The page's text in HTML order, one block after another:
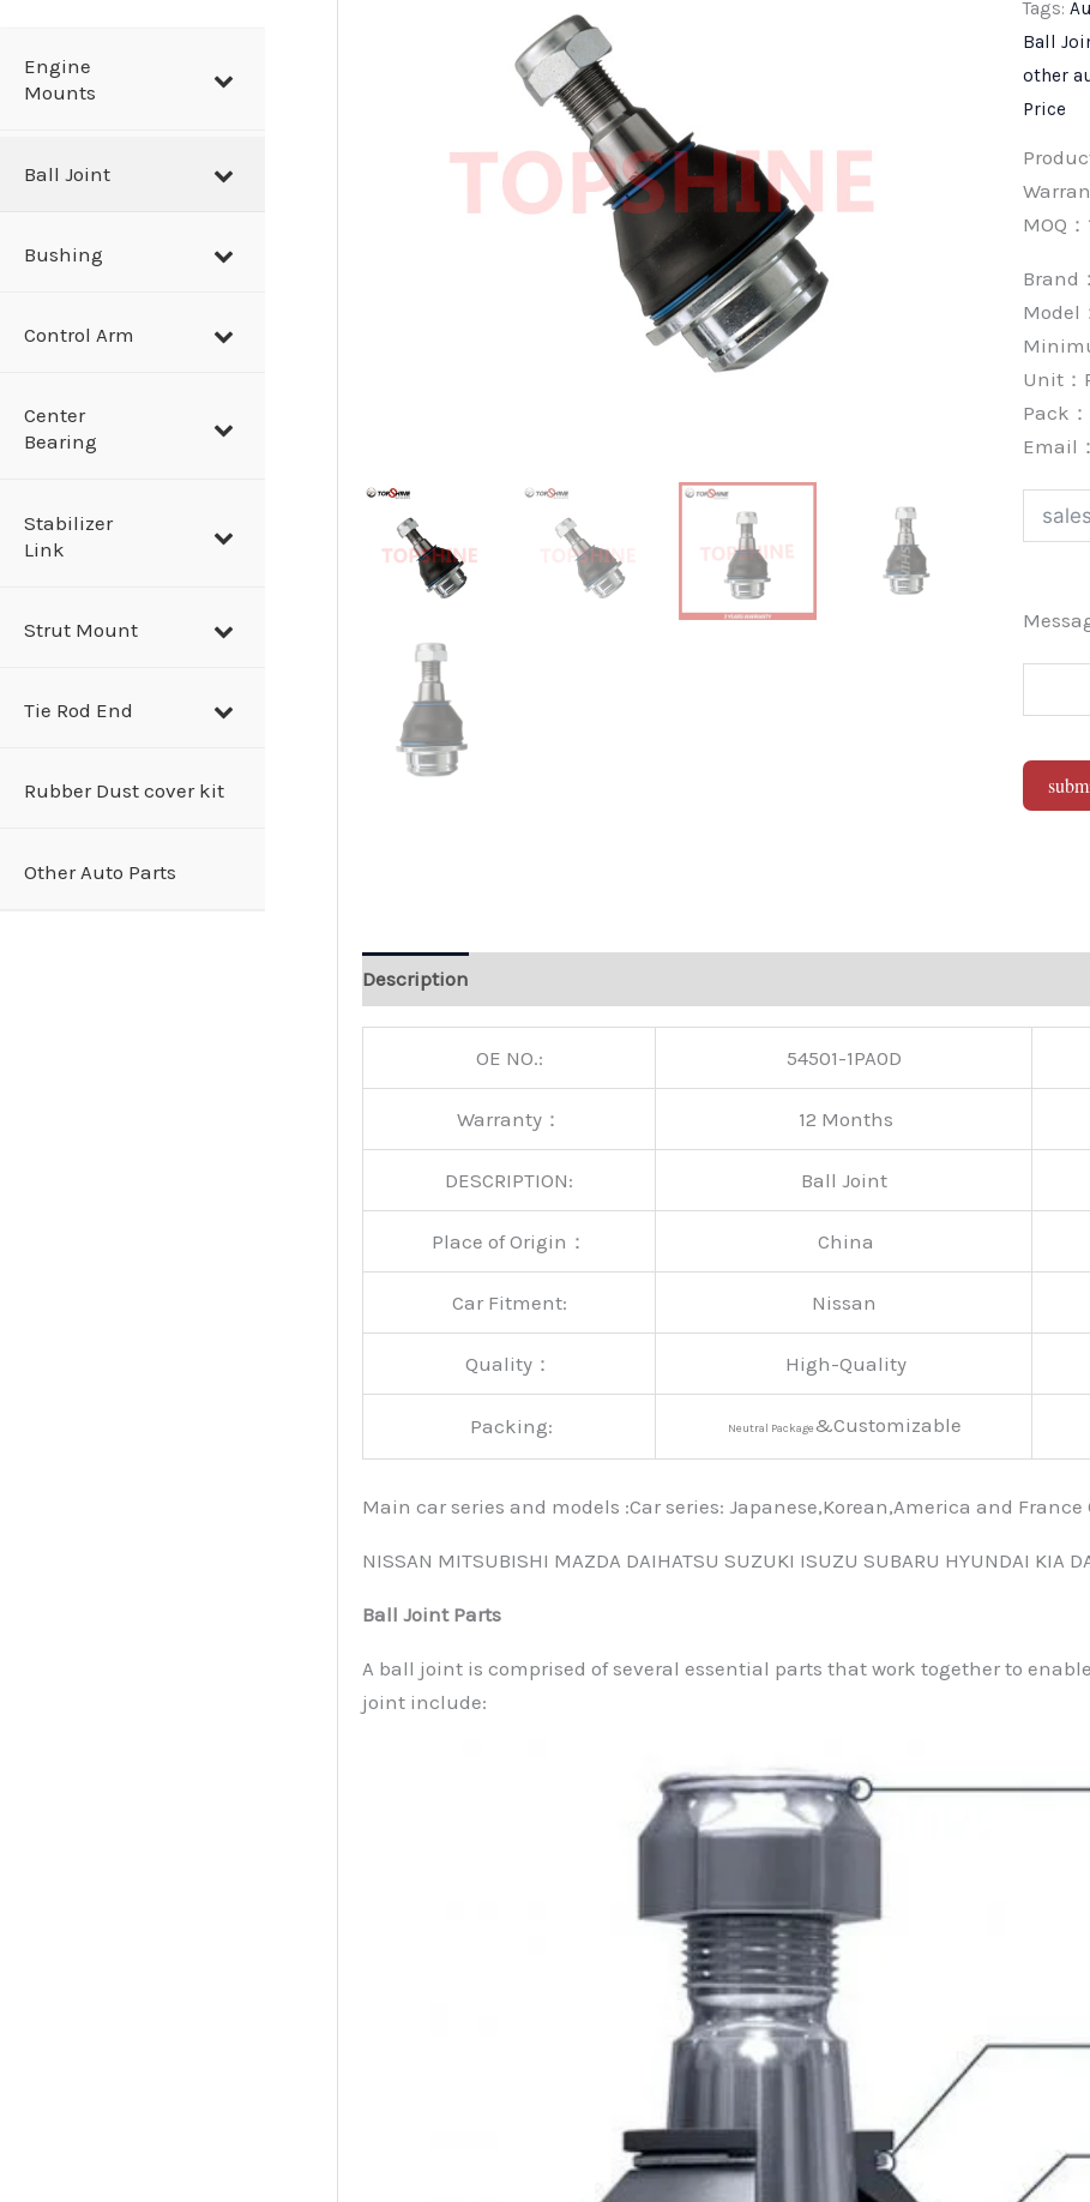
Engine
Mounts
Ball Joint
Bushing
Control Arm
Center
Bearing
Stabilizer
Link
Strut Mount
Tie Rod End
Rubber Dust cover kit
Other Auto Parts
Tags:
Ball
other
Price
MOQ
Brand
Model
Unit：
Pack：
Email：
Description
OE NO.: 54501-1PA0D
Warranty： 12 Months
DESCRIPTION: Ball Joint
Place of Origin： China
Car Fitment: Nissan
Quality： High-Quality
Packing: Neutral Package&Customizable
Main car series and models :Car series: Japanese,Korean,America and France
NISSAN MITSUBISHI MAZDA DAIHATSU SUZUKI ISUZU SUBARU HYUNDAI KIA
Ball Joint Parts
A ball joint is comprised of several essential parts that work together to
joint include: